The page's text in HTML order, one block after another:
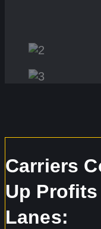
Carriers
Up
Lanes: